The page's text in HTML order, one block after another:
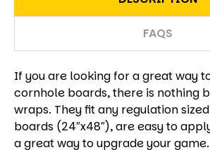
FAQS
If you are looking for a great way
cornhole boards, there is nothing
wraps. They fit any regulation
boards (24″x48″), are easy to
a great way to upgrade your game.